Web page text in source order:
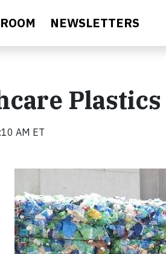
NEWSLETTERS
AM ET